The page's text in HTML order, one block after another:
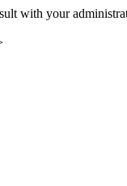
with your